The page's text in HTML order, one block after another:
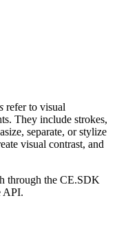
refer to visual
They include strokes,
separate, or stylize
visual contrast, and
through the CE.SDK
API.